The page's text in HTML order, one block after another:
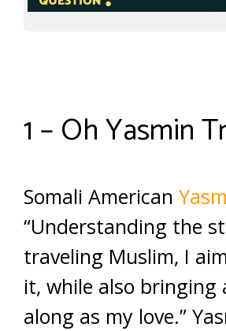
1 – Oh Yasmin
Somali American
“Understanding the
traveling Muslim, I
it, while also bringing
along as my love.”